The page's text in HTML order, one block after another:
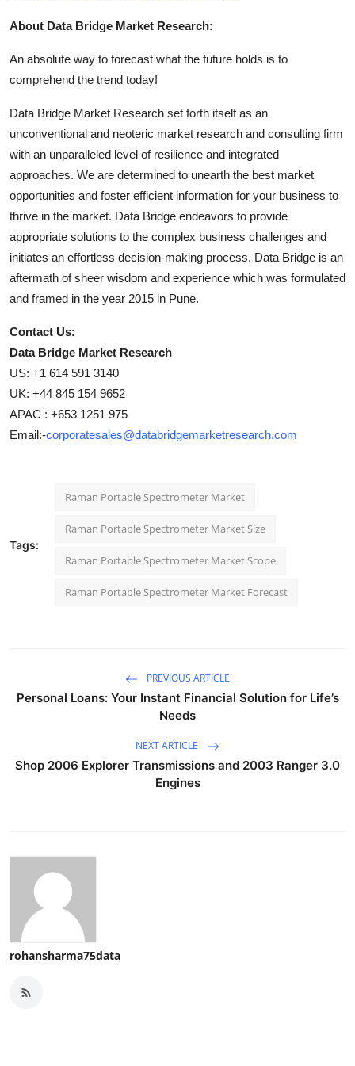
About Data Bridge Market Research:
An absolute way to forecast what the future holds is to
comprehend the trend today!
Data Bridge Market Research set forth itself as an
unconventional and neoteric market research and consulting firm
with an unparalleled level of resilience and integrated
approaches. We are determined to unearth the best market
opportunities and foster efficient information for your business to
thrive in the market. Data Bridge endeavors to provide
appropriate solutions to the complex business challenges and
initiates an effortless decision-making process. Data Bridge is an
aftermath of sheer wisdom and experience which was formulated
and framed in the year 2015 in Pune.
Contact Us:
Data Bridge Market Research
US: +1 614 591 3140
UK: +44 845 154 9652
APAC : +653 1251 975
Email:-corporatesales@databridgemarketresearch.com
Tags:
Raman Portable Spectrometer Market
Raman Portable Spectrometer Market Size
Raman Portable Spectrometer Market Scope
Raman Portable Spectrometer Market Forecast
PREVIOUS ARTICLE
Personal Loans: Your Instant Financial Solution for Life’s
Needs
NEXT ARTICLE
Shop 2006 Explorer Transmissions and 2003 Ranger 3.0
Engines
rohansharma75data